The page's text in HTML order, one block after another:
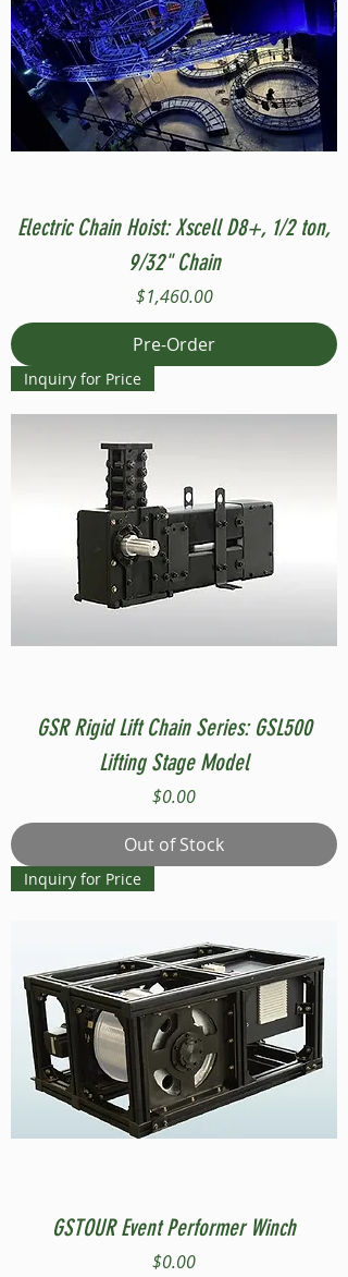
Electric Chain Hoist: Xscell D8+, 1/2 ton,
9/32" Chain
Price
$1,460.00
Pre-Order
Inquiry for Price
GSR Rigid Lift Chain Series: GSL500
Lifting Stage Model
Price
$0.00
Out of Stock
Inquiry for Price
GSTOUR Event Performer Winch
Price
$0.00